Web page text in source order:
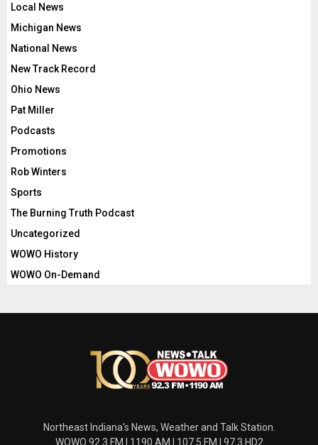
Local News
Michigan News
National News
New Track Record
Ohio News
Pat Miller
Podcasts
Promotions
Rob Winters
Sports
The Burning Truth Podcast
Uncategorized
WOWO History
WOWO On-Demand
Northeast Indiana's News, Weather and Talk Station.
WOWO 92.3 FM | 1190 AM | 107.5 FM | 97.3 HD2